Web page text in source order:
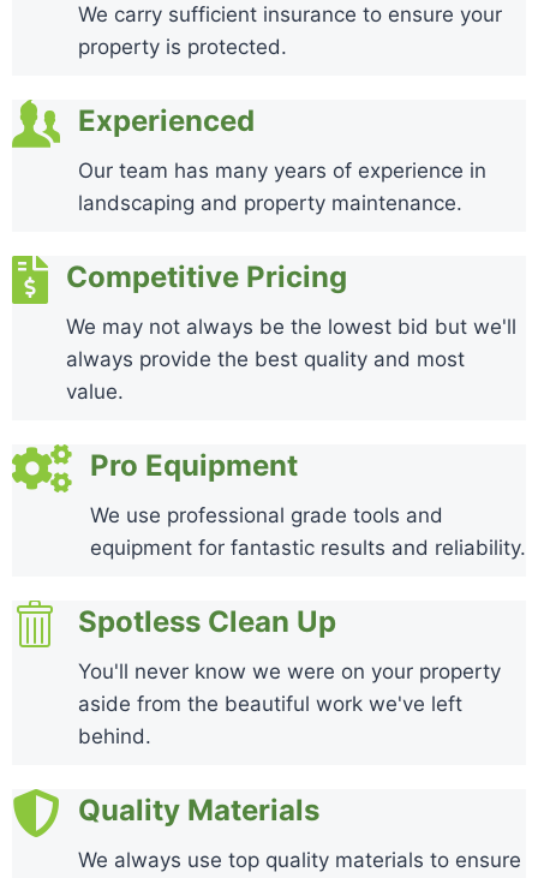
We carry sufficient insurance to ensure your
property is protected.
Experienced
Our team has many years of experience in
landscaping and property maintenance.
Competitive Pricing
We may not always be the lowest bid but we'll
always provide the best quality and most
value.
Pro Equipment
We use professional grade tools and
equipment for fantastic results and reliability.
Spotless Clean Up
You'll never know we were on your property
aside from the beautiful work we've left
behind.
Quality Materials
We always use top quality materials to ensure